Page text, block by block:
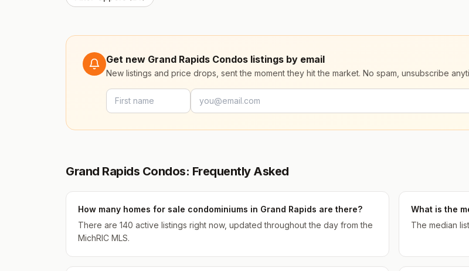
Get new Grand Rapids Condos listings by email
New listings and price drops, sent the moment they hit the market. No spam, unsubscribe
Grand Rapids Condos: Frequently Asked
How many homes for sale condominiums in Grand Rapids are there?
There are 140 active listings right now, updated throughout the day from the
MichRIC MLS.
What is the
The median